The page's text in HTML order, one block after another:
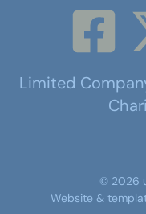
Limited
© 2026
Website &